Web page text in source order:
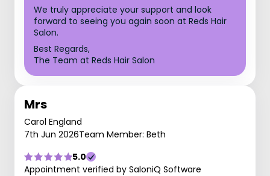
We truly appreciate your support and look
forward to seeing you again soon at Reds Hair
Salon.
Best Regards,
The Team at Reds Hair Salon
Mrs
Carol England
7th Jun 2026Team Member: Beth
5.0
Appointment verified by SaloniQ Software